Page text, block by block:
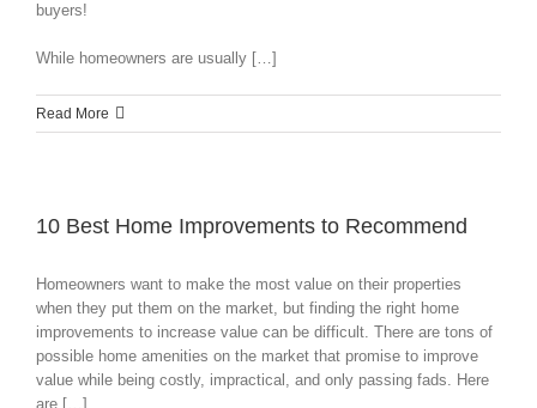
buyers!
While homeowners are usually […]
Read More
10 Best Home Improvements to Recommend
Homeowners want to make the most value on their properties
when they put them on the market, but finding the right home
improvements to increase value can be difficult. There are tons of
possible home amenities on the market that promise to improve
value while being costly, impractical, and only passing fads. Here
are […]